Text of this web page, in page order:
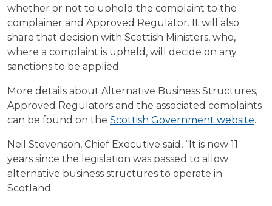
whether or not to uphold the complaint to the
complainer and Approved Regulator. It will also
share that decision with Scottish Ministers, who,
where a complaint is upheld, will decide on any
sanctions to be applied.
More details about Alternative Business Structures,
Approved Regulators and the associated complaints
can be found on the Scottish Government website.
Neil Stevenson, Chief Executive said, “It is now 11
years since the legislation was passed to allow
alternative business structures to operate in
Scotland.